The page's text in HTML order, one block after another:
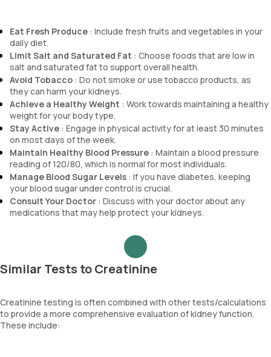
Eat Fresh Produce : Include fresh fruits and vegetables in your
daily diet.
Limit Salt and Saturated Fat : Choose foods that are low in
salt and saturated fat to support overall health.
Avoid Tobacco : Do not smoke or use tobacco products, as
they can harm your kidneys.
Achieve a Healthy Weight : Work towards maintaining a healthy
weight for your body type.
Stay Active : Engage in physical activity for at least 30 minutes
on most days of the week.
Maintain Healthy Blood Pressure : Maintain a blood pressure
reading of 120/80, which is normal for most individuals.
Manage Blood Sugar Levels : If you have diabetes, keeping
your blood sugar under control is crucial.
Consult Your Doctor : Discuss with your doctor about any
medications that may help protect your kidneys.
Similar Tests to Creatinine
Creatinine testing is often combined with other tests/calculations
to provide a more comprehensive evaluation of kidney function.
These include: